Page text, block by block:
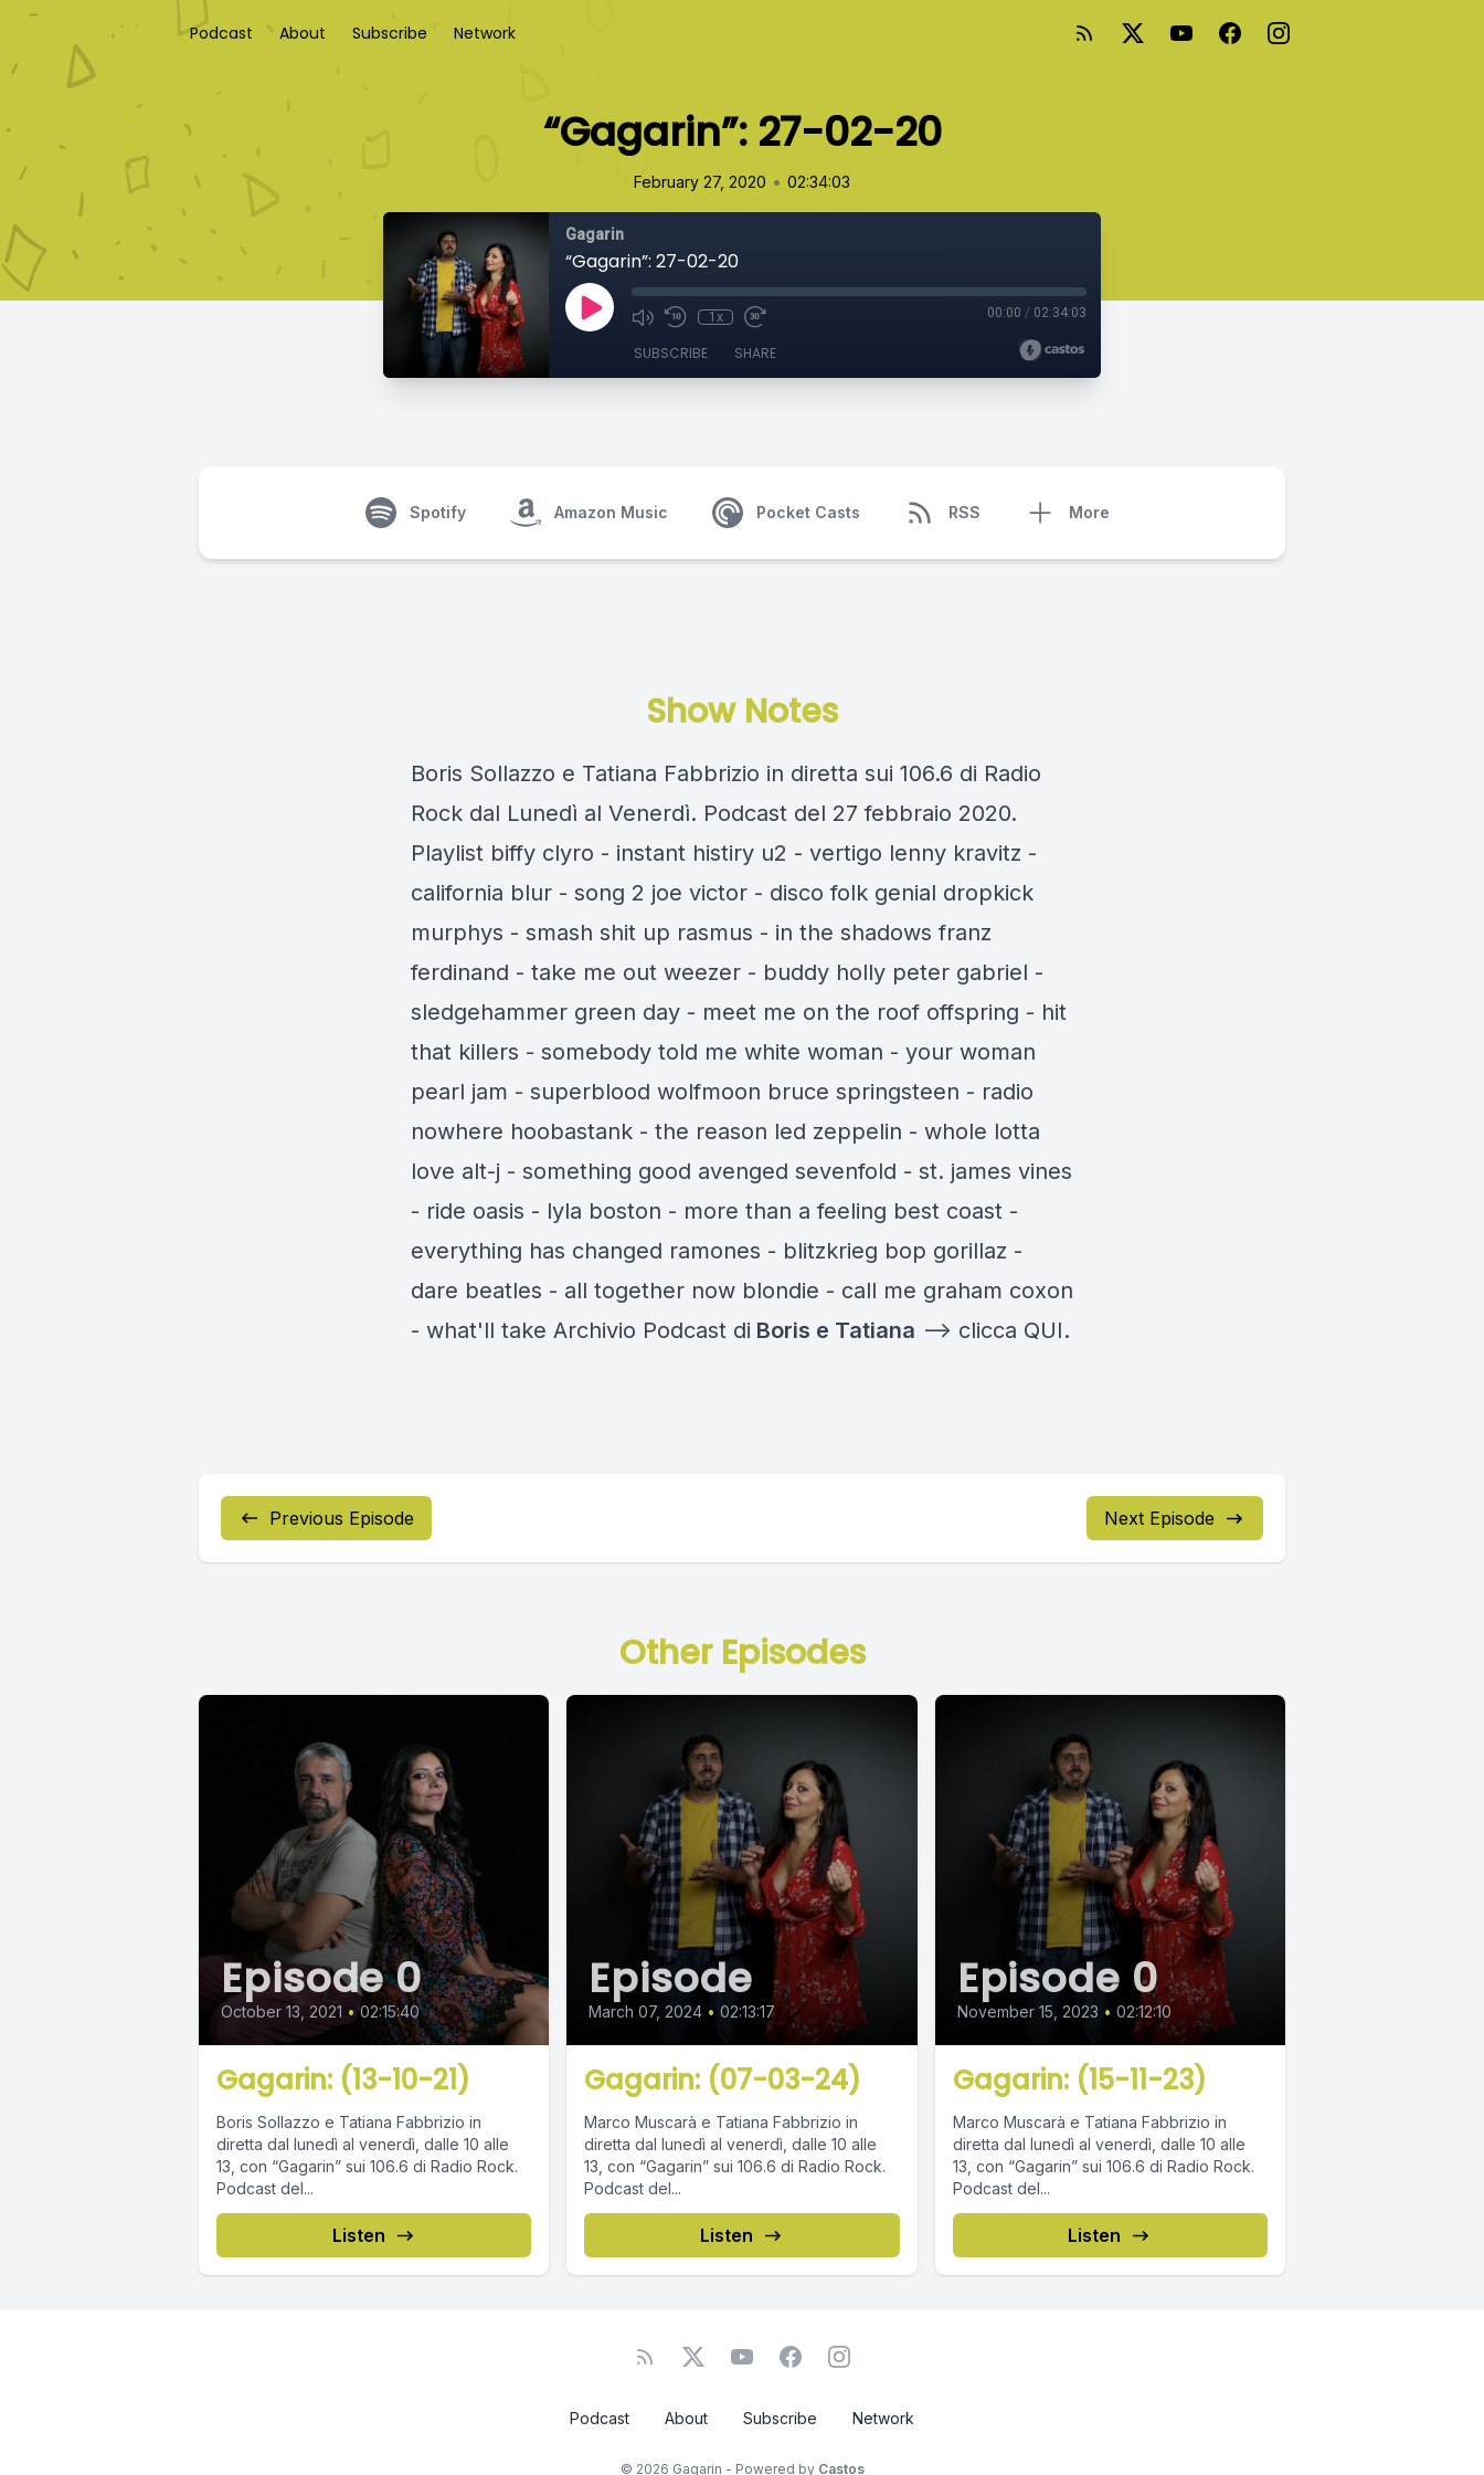
Podcast About Subscribe Network
“Gagarin”: 27-02-20
February 27, 2020 • 02:34:03
Gagarin
“Gagarin”: 27-02-20
1x 00:00 / 02:34:03
SUBSCRIBE SHARE
Spotify Amazon Music Pocket Casts RSS More
Show Notes
Boris Sollazzo e Tatiana Fabbrizio in diretta sui 106.6 di Radio
Rock dal Lunedì al Venerdì. Podcast del 27 febbraio 2020.
Playlist biffy clyro - instant histiry u2 - vertigo lenny kravitz -
california blur - song 2 joe victor - disco folk genial dropkick
murphys - smash shit up rasmus - in the shadows franz
ferdinand - take me out weezer - buddy holly peter gabriel -
sledgehammer green day - meet me on the roof offspring - hit
that killers - somebody told me white woman - your woman
pearl jam - superblood wolfmoon bruce springsteen - radio
nowhere hoobastank - the reason led zeppelin - whole lotta
love alt-j - something good avenged sevenfold - st. james vines
- ride oasis - lyla boston - more than a feeling best coast -
everything has changed ramones - blitzkrieg bop gorillaz -
dare beatles - all together now blondie - call me graham coxon
- what'll take Archivio Podcast di Boris e Tatiana —-> clicca QUI.
Previous Episode Next Episode
Other Episodes
Episode 0
October 13, 2021 • 02:15:40
Gagarin: (13-10-21)
Boris Sollazzo e Tatiana Fabbrizio in
diretta dal lunedì al venerdì, dalle 10 alle
13, con “Gagarin” sui 106.6 di Radio Rock.
Podcast del...
Listen
Episode
March 07, 2024 • 02:13:17
Gagarin: (07-03-24)
Marco Muscarà e Tatiana Fabbrizio in
diretta dal lunedì al venerdì, dalle 10 alle
13, con “Gagarin” sui 106.6 di Radio Rock.
Podcast del...
Listen
Episode 0
November 15, 2023 • 02:12:10
Gagarin: (15-11-23)
Marco Muscarà e Tatiana Fabbrizio in
diretta dal lunedì al venerdì, dalle 10 alle
13, con “Gagarin” sui 106.6 di Radio Rock.
Podcast del...
Listen
Podcast About Subscribe Network
© 2026 Gagarin - Powered by Castos